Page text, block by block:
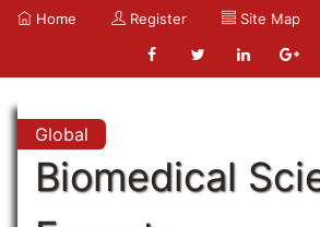
Home Register Site Map
Global
Biomedical